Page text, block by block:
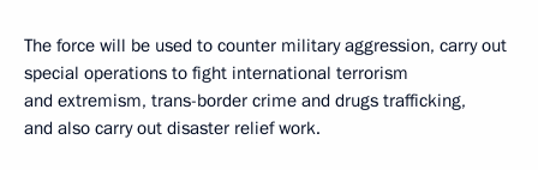
The force will be used to counter military aggression, carry out
special operations to fight international terrorism
and extremism, trans-border crime and drugs trafficking,
and also carry out disaster relief work.